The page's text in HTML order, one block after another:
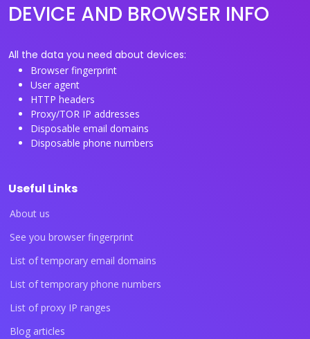
DEVICE AND BROWSER INFO
All the data you need about devices:
Browser fingerprint
User agent
HTTP headers
Proxy/TOR IP addresses
Disposable email domains
Disposable phone numbers
Useful Links
About us
See you browser fingerprint
List of temporary email domains
List of temporary phone numbers
List of proxy IP ranges
Blog articles